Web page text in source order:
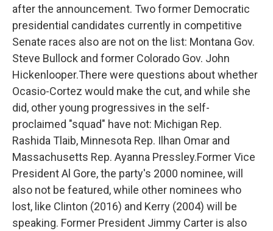
after the announcement. Two former Democratic
presidential candidates currently in competitive
Senate races also are not on the list: Montana Gov.
Steve Bullock and former Colorado Gov. John
Hickenlooper.There were questions about whether
Ocasio-Cortez would make the cut, and while she
did, other young progressives in the self-
proclaimed "squad" have not: Michigan Rep.
Rashida Tlaib, Minnesota Rep. Ilhan Omar and
Massachusetts Rep. Ayanna Pressley.Former Vice
President Al Gore, the party's 2000 nominee, will
also not be featured, while other nominees who
lost, like Clinton (2016) and Kerry (2004) will be
speaking. Former President Jimmy Carter is also